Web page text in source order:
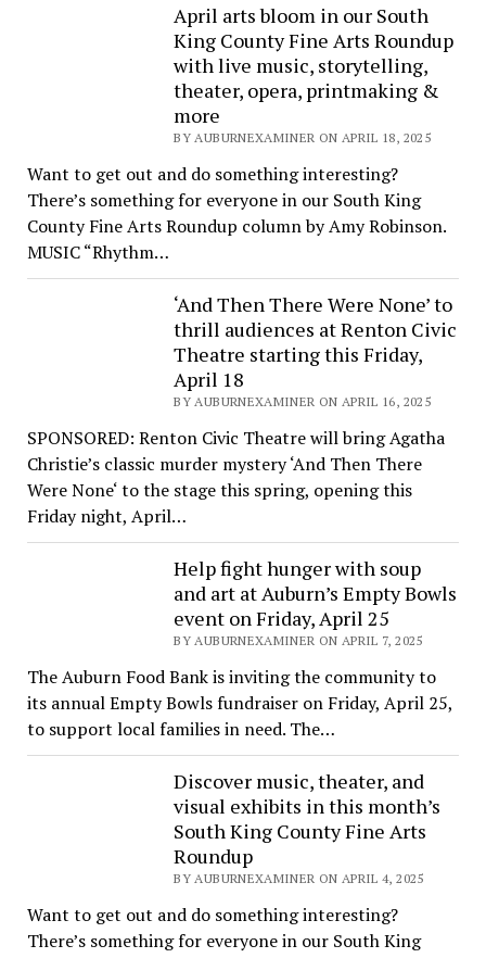
April arts bloom in our South
King County Fine Arts Roundup
with live music, storytelling,
theater, opera, printmaking &
more
BY AUBURNEXAMINER ON APRIL 18, 2025
Want to get out and do something interesting?
There’s something for everyone in our South King
County Fine Arts Roundup column by Amy Robinson.
MUSIC “Rhythm…
‘And Then There Were None’ to
thrill audiences at Renton Civic
Theatre starting this Friday,
April 18
BY AUBURNEXAMINER ON APRIL 16, 2025
SPONSORED: Renton Civic Theatre will bring Agatha
Christie’s classic murder mystery ‘And Then There
Were None‘ to the stage this spring, opening this
Friday night, April…
Help fight hunger with soup
and art at Auburn’s Empty Bowls
event on Friday, April 25
BY AUBURNEXAMINER ON APRIL 7, 2025
The Auburn Food Bank is inviting the community to
its annual Empty Bowls fundraiser on Friday, April 25,
to support local families in need. The…
Discover music, theater, and
visual exhibits in this month’s
South King County Fine Arts
Roundup
BY AUBURNEXAMINER ON APRIL 4, 2025
Want to get out and do something interesting?
There’s something for everyone in our South King